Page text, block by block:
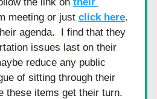
meeting or just click here.
agenda.  I find that they
issues last on their
reduce any public
of sitting through their
these items get their turn.